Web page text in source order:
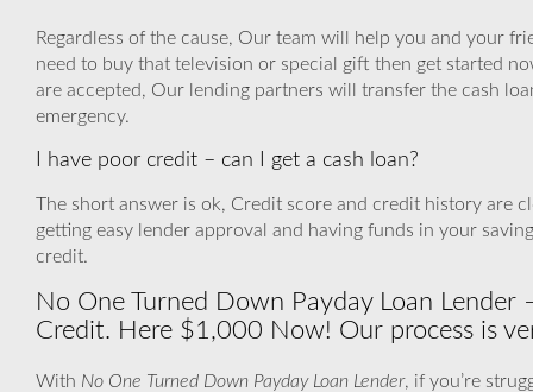
Regardless of the cause, Our team will help you and your
need to buy that television or special gift then get started
are accepted, Our lending partners will transfer the cash
emergency.
I have poor credit – can I get a cash loan?
The short answer is ok, Credit score and credit history are
getting easy lender approval and having funds in your
credit.
No One Turned Down Payday Loan
Credit. Here $1,000 Now! Our process is
With No One Turned Down Payday Loan Lender, if you’re